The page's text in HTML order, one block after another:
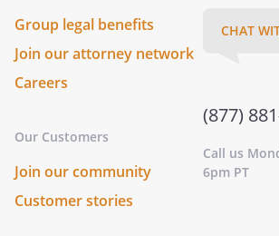
Group legal benefits
Join our attorney network
Careers
Our Customers
Join our community
Customer stories
CHAT
(877)
Call us
6pm PT